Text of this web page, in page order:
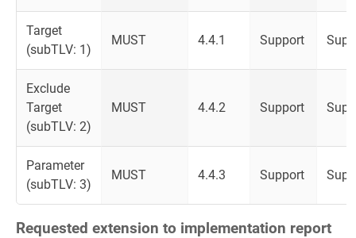
Target
(subTLV: 1)
MUST 4.4.1 Support
Exclude
Target
(subTLV: 2)
MUST 4.4.2 Support
Parameter
(subTLV: 3)
MUST 4.4.3 Support
Requested extension to implementation report